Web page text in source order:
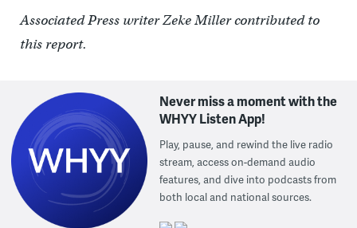
Associated Press writer Zeke Miller contributed to
this report.
Never miss a moment with the
WHYY Listen App!
Play, pause, and rewind the live radio
stream, access on-demand audio
features, and dive into podcasts from
both local and national sources.